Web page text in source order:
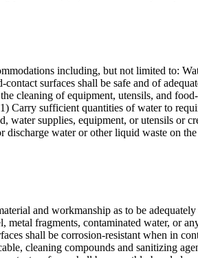
including, but not limited to:
surfaces shall be safe and of
cleaning of equipment, utensils, and
Carry sufficient quantities of water to
supplies, equipment, or utensils or
discharge water or other liquid waste on
and workmanship as to be
fragments, contaminated water, or
shall be corrosion-resistant when in
cleaning compounds and sanitizing